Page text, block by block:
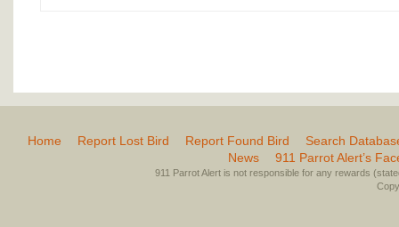
Home Report Lost Bird Report Found Bird
Search
News
911 Parrot Alert’s
911 Parrot Alert is not responsible for any rewards